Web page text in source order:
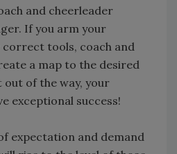
and cheerleader
If you arm your
correct tools, coach and
a map to the desired
of the way, your
exceptional success!
expectation and demand